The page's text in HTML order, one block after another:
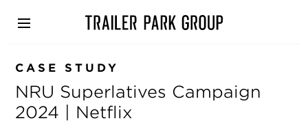
CASE STUDY
NRU Superlatives Campaign
2024 | Netflix